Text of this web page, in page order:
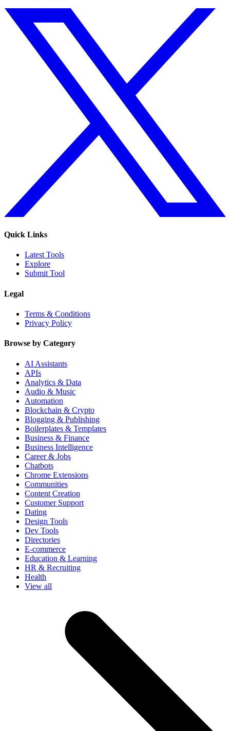
Quick Links
Latest Tools
Explore
Submit Tool
Legal
Terms & Conditions
Privacy Policy
Browse by Category
AI Assistants
APIs
Analytics & Data
Audio & Music
Automation
Blockchain & Crypto
Blogging & Publishing
Boilerplates & Templates
Business & Finance
Business Intelligence
Career & Jobs
Chatbots
Chrome Extensions
Communities
Content Creation
Customer Support
Dating
Design Tools
Dev Tools
Directories
E-commerce
Education & Learning
HR & Recruiting
Health
View all